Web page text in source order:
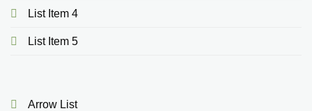
List Item 4
List Item 5
Arrow List